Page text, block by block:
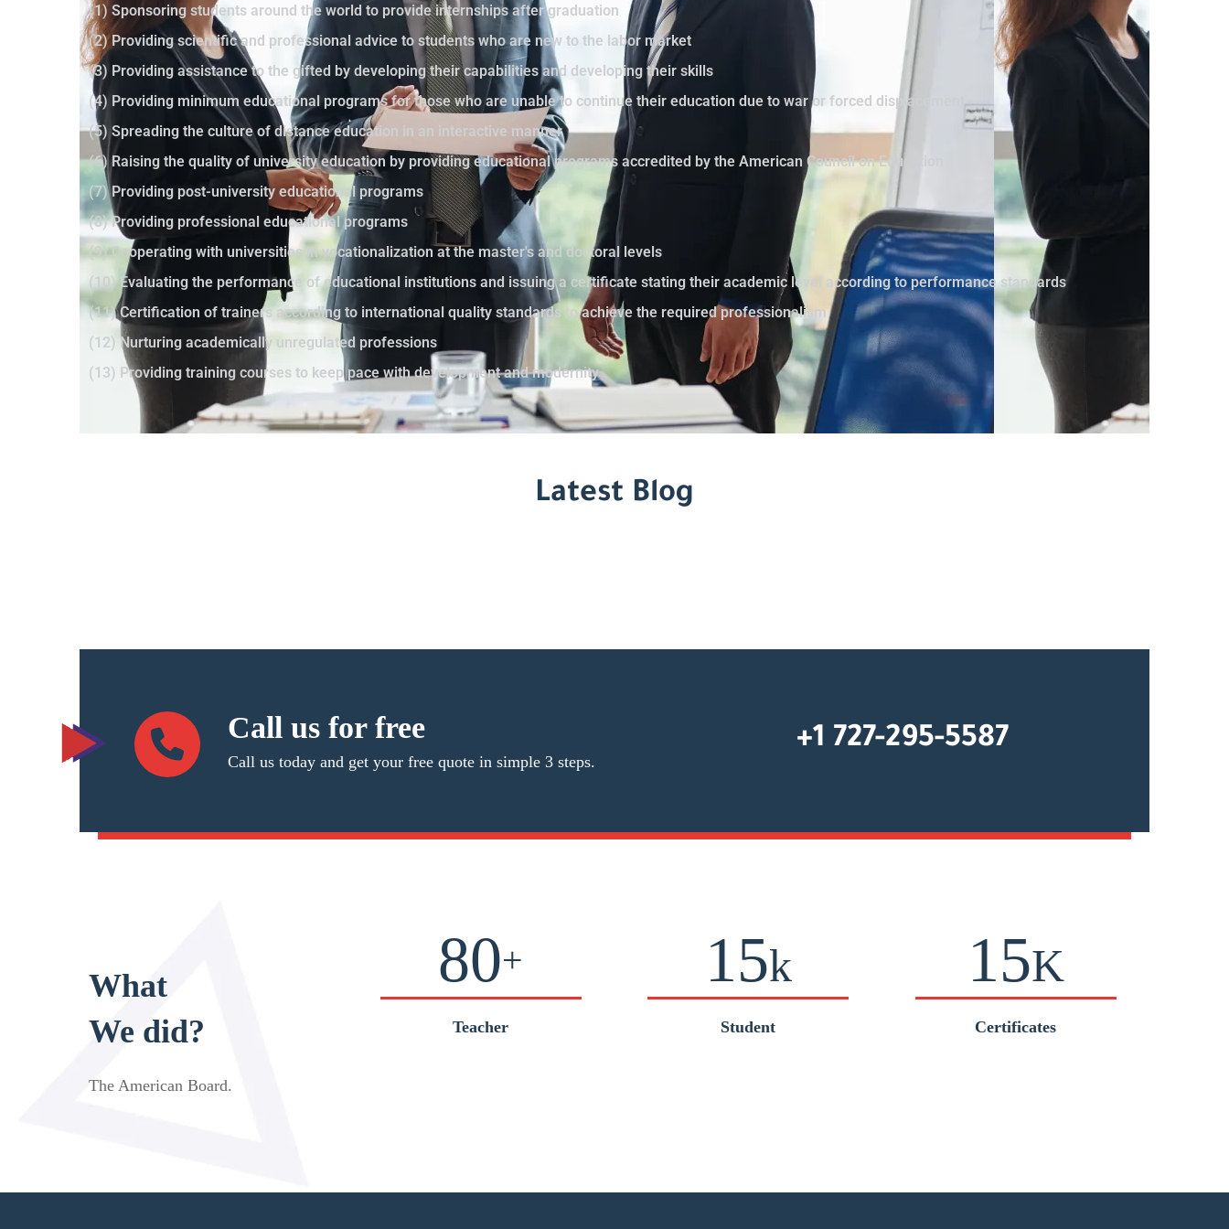
(1) Sponsoring students around the world to provide internships after graduation
(2) Providing scientific and professional advice to students who are new to the labor market
(3) Providing assistance to the gifted by developing their capabilities and developing their skills
(4) Providing minimum educational programs for those who are unable to continue their education due to war or forced displacement
(5) Spreading the culture of distance education in an interactive manner
(6) Raising the quality of university education by providing educational programs accredited by the American Council on Education
(7) Providing post-university educational programs
(8) Providing professional educational programs
(9) Cooperating with universities in vocationalization at the master's and doctoral levels
(10) Evaluating the performance of educational institutions and issuing a certificate stating their academic level according to performance standards
(11) Certification of trainers according to international quality standards to achieve the required professionalism
(12) Nurturing academically unregulated professions
(13) Providing training courses to keep pace with development and modernity
Latest Blog
Call us for free
Call us today and get your free quote in simple 3 steps.
+1 727-295-5587
What
We did?
The American Board.
80+
Teacher
15k
Student
15K
Certificates